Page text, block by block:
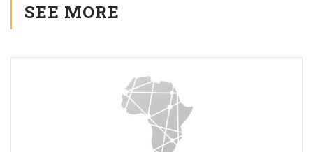
SEE MORE